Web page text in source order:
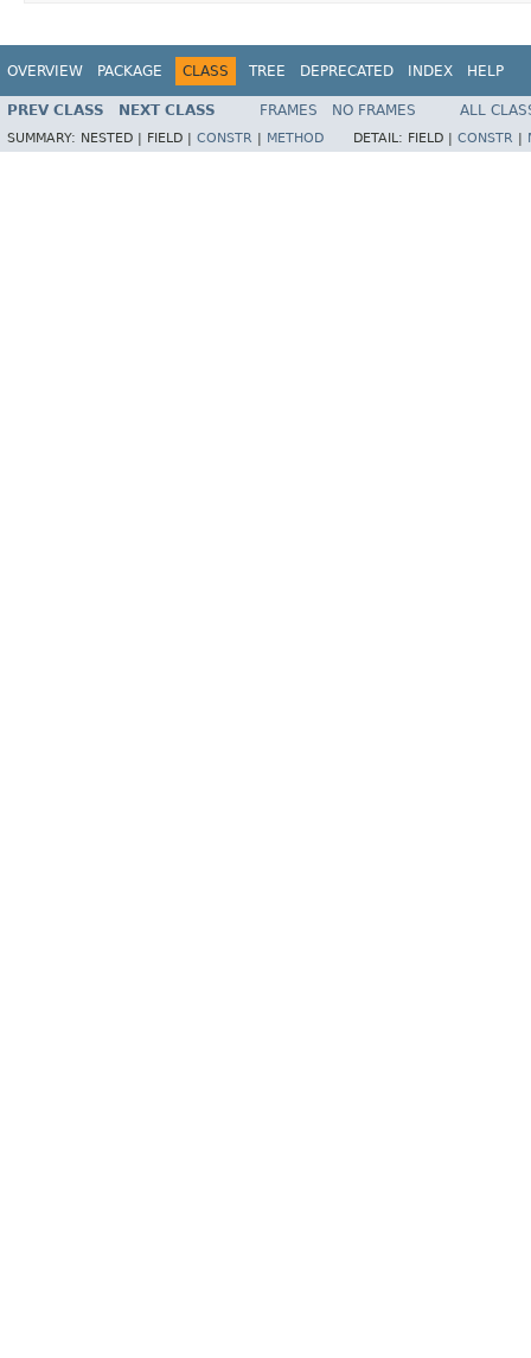
OVERVIEW PACKAGE CLASS TREE DEPRECATED INDEX HELP
PREV CLASS NEXT CLASS FRAMES NO FRAMES ALL
SUMMARY: NESTED | FIELD | CONSTR METHOD DETAIL: FIELD | CONSTR